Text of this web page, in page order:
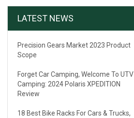
LATEST NEWS
Precision Gears Market 2023 Product
Scope
Forget Car Camping, Welcome To UTV
Camping: 2024 Polaris XPEDITION
Review
18 Best Bike Racks For Cars & Trucks,